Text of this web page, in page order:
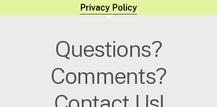
Privacy Policy
Questions?
Comments?